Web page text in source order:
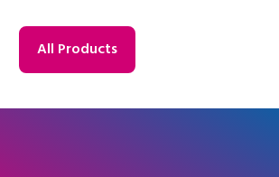
All Products